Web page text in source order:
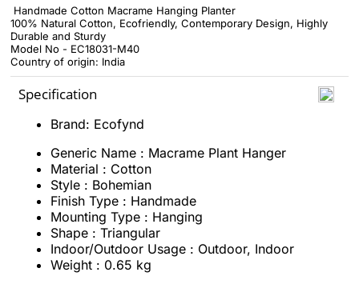
Handmade Cotton Macrame Hanging Planter
‎100% Natural Cotton, Ecofriendly, Contemporary Design, Highly
Durable and Sturdy
Model No - EC18031-M40
Country of origin: India
Specification
Brand: Ecofynd
Generic Name : Macrame Plant Hanger
Material : ‎Cotton
Style : Bohemian
Finish Type : Handmade
Mounting Type : ‎Hanging
Shape : ‎Triangular
Indoor/Outdoor Usage : ‎Outdoor, Indoor
Weight : 0.65 kg